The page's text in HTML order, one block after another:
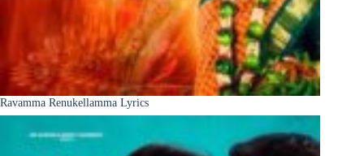
Ravamma Renukellamma Lyrics